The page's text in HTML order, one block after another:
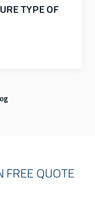
TYPE OF
FREE QUOTE